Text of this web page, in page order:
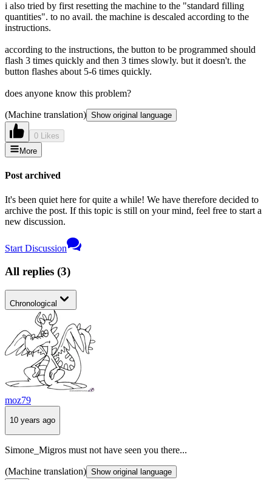
i also tried by first resetting the machine to the "standard filling
quantities". to no avail. the machine is descaled according to the
instructions.
according to the instructions, the button to be programmed should
flash 3 times quickly and then 3 times slowly. but it doesn't. the
button flashes about 5-6 times quickly.
does anyone know this problem?
(Machine translation) Show original language
0 Likes
More
Post archived
It's been quiet here for quite a while! We have therefore decided to
archive the post. If this topic is still on your mind, feel free to start a
new discussion.
Start Discussion
All replies (3)
Chronological
moz79
10 years ago
Simone_Migros must not have seen you there...
(Machine translation) Show original language